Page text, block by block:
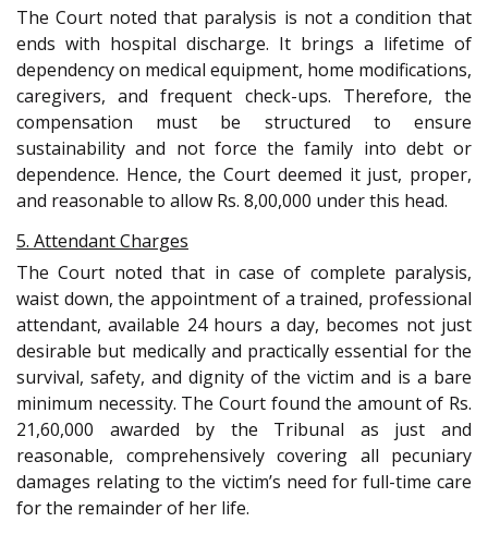
The Court noted that paralysis is not a condition that
ends with hospital discharge. It brings a lifetime of
dependency on medical equipment, home modifications,
caregivers, and frequent check-ups. Therefore, the
compensation must be structured to ensure
sustainability and not force the family into debt or
dependence. Hence, the Court deemed it just, proper,
and reasonable to allow Rs. 8,00,000 under this head.
5. Attendant Charges
The Court noted that in case of complete paralysis,
waist down, the appointment of a trained, professional
attendant, available 24 hours a day, becomes not just
desirable but medically and practically essential for the
survival, safety, and dignity of the victim and is a bare
minimum necessity. The Court found the amount of Rs.
21,60,000 awarded by the Tribunal as just and
reasonable, comprehensively covering all pecuniary
damages relating to the victim’s need for full-time care
for the remainder of her life.